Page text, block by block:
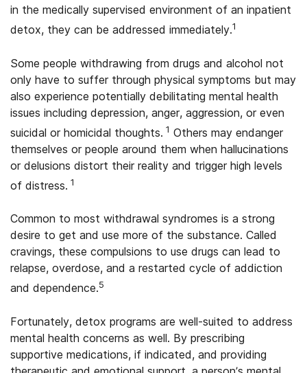
in the medically supervised environment of an inpatient
detox, they can be addressed immediately.1
Some people withdrawing from drugs and alcohol not
only have to suffer through physical symptoms but may
also experience potentially debilitating mental health
issues including depression, anger, aggression, or even
suicidal or homicidal thoughts. 1 Others may endanger
themselves or people around them when hallucinations
or delusions distort their reality and trigger high levels
of distress. 1
Common to most withdrawal syndromes is a strong
desire to get and use more of the substance. Called
cravings, these compulsions to use drugs can lead to
relapse, overdose, and a restarted cycle of addiction
and dependence.5
Fortunately, detox programs are well-suited to address
mental health concerns as well. By prescribing
supportive medications, if indicated, and providing